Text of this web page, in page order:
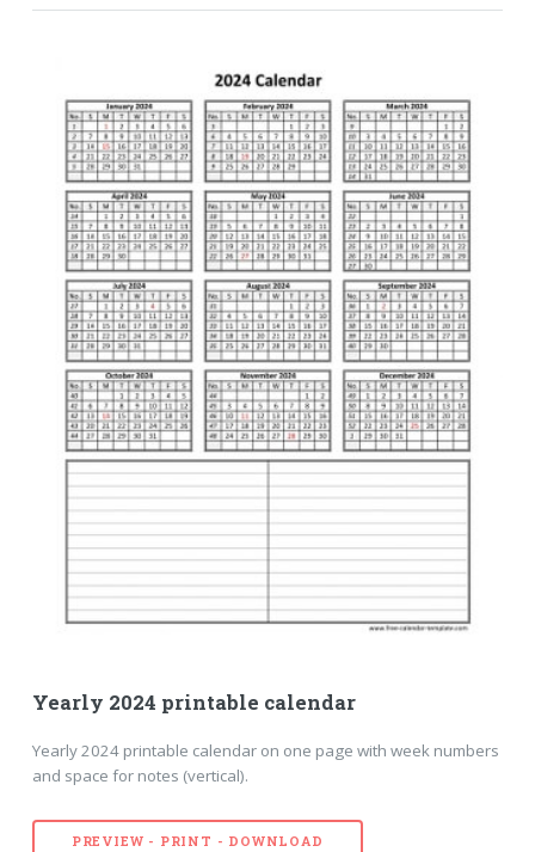
Yearly 2024 printable calendar
Yearly 2024 printable calendar on one page with week numbers
and space for notes (vertical).
PREVIEW - PRINT - DOWNLOAD